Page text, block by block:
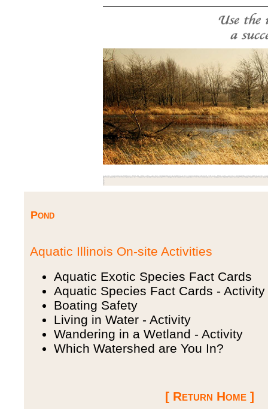
Pond
Aquatic Illinois On-site Activities
Aquatic Exotic Species Fact Cards
Aquatic Species Fact Cards - Activity
Boating Safety
Living in Water - Activity
Wandering in a Wetland - Activity
Which Watershed are You In?
[ Return Home ]